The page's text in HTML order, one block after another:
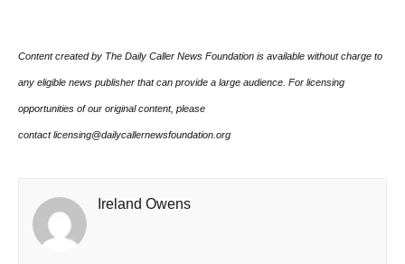
Content created by The Daily Caller News Foundation is available without charge to
any eligible news publisher that can provide a large audience. For licensing
opportunities of our original content, please
contact licensing@dailycallernewsfoundation.org
Ireland Owens